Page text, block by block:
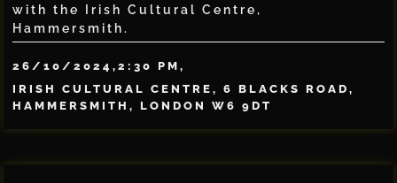
with the Irish Cultural Centre,
Hammersmith.
26/10/2024,2:30 PM,
IRISH CULTURAL CENTRE, 6 BLACKS ROAD,
HAMMERSMITH, LONDON W6 9DT